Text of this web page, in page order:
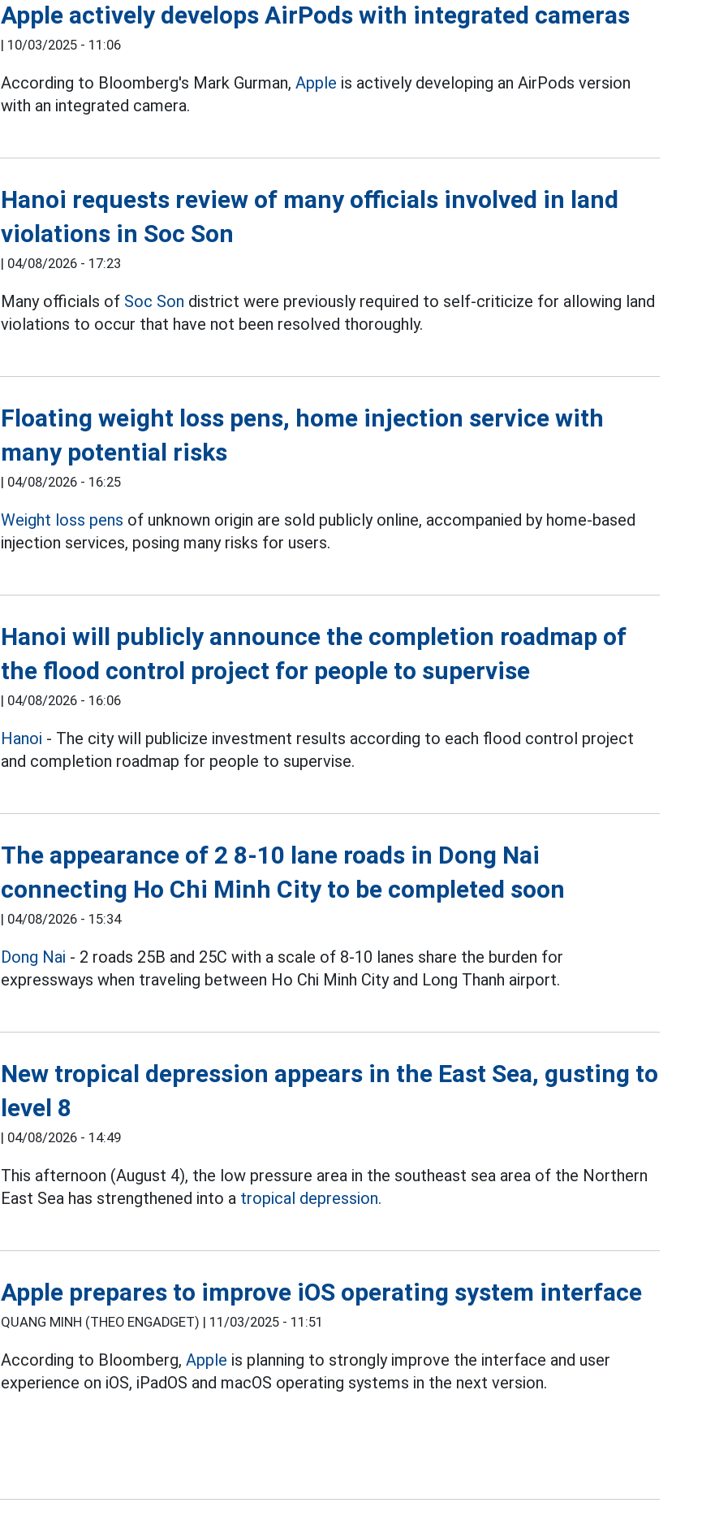
Apple actively develops AirPods with integrated cameras
| 10/03/2025 - 11:06
According to Bloomberg's Mark Gurman,Apple is actively developing an AirPods version
with an integrated camera.
Hanoi requests review of many officials involved in land
violations in Soc Son
| 04/08/2026 - 17:23
Many officials of Soc Son district were previously required to self-criticize for allowing land
violations to occur that have not been resolved thoroughly.
Floating weight loss pens, home injection service with
many potential risks
| 04/08/2026 - 16:25
Weight loss pens of unknown origin are sold publicly online, accompanied by home-based
injection services, posing many risks for users.
Hanoi will publicly announce the completion roadmap of
the flood control project for people to supervise
| 04/08/2026 - 16:06
Hanoi - The city will publicize investment results according to each flood control project
and completion roadmap for people to supervise.
The appearance of 2 8-10 lane roads in Dong Nai
connecting Ho Chi Minh City to be completed soon
| 04/08/2026 - 15:34
Dong Nai - 2 roads 25B and 25C with a scale of 8-10 lanes share the burden for
expressways when traveling between Ho Chi Minh City and Long Thanh airport.
New tropical depression appears in the East Sea, gusting to
level 8
| 04/08/2026 - 14:49
This afternoon (August 4), the low pressure area in the southeast sea area of the Northern
East Sea has strengthened into a tropical depression.
Apple prepares to improve iOS operating system interface
QUANG MINH (THEO ENGADGET) | 11/03/2025 - 11:51
According to Bloomberg,Apple is planning to strongly improve the interface and user
experience on iOS, iPadOS and macOS operating systems in the next version.